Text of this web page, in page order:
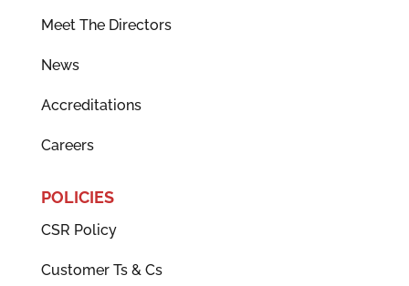
Meet The Directors
News
Accreditations
Careers
POLICIES
CSR Policy
Customer Ts & Cs